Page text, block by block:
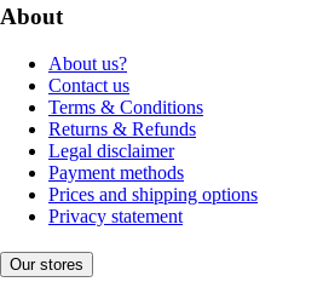
About
About us?
Contact us
Terms & Conditions
Returns & Refunds
Legal disclaimer
Payment methods
Prices and shipping options
Privacy statement
Our stores